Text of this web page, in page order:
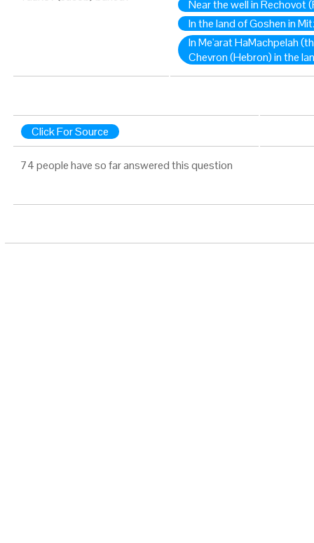
Near the well in Rechovot
In the land of Goshen in
In Me'arat HaMachpelah
Chevron (Hebron) in the
Click For Source
74 people have so far answered this question